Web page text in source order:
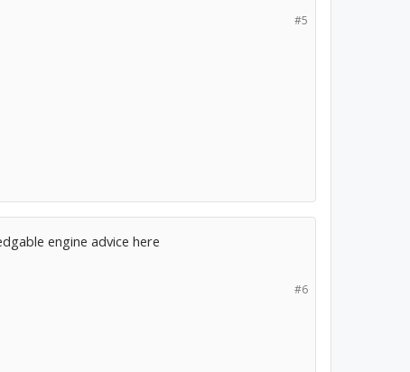
#5
engine advice here
#6